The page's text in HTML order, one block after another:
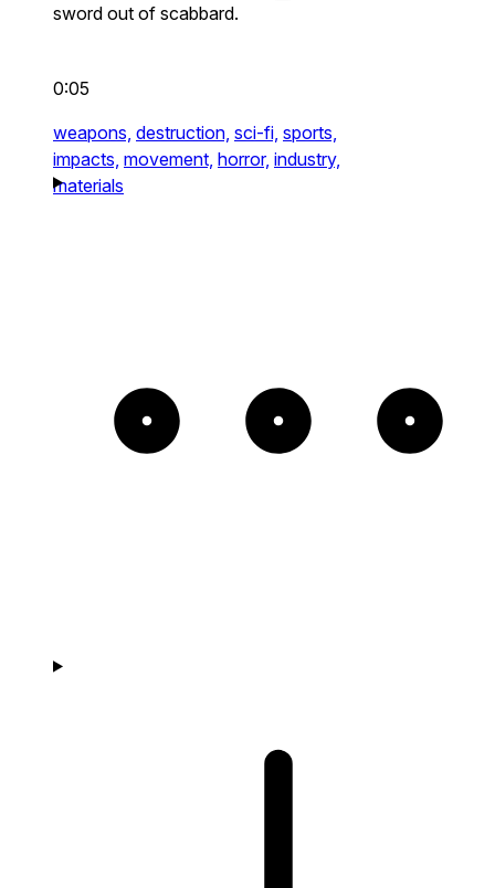
sword out of scabbard.
0:05
weapons, destruction, sci-fi, sports,
impacts, movement, horror, industry,
materials